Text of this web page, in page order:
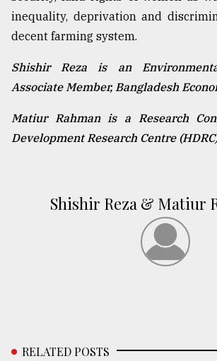
inequality, deprivation and
decent farming system.
Shishir Reza is an Environmental
Associate Member, Bangladesh
Matiur Rahman is a Research
Development Research Centre
Shishir Reza & Matiur
RELATED POSTS